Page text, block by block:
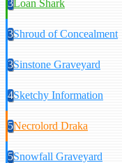
3Loan Shark
3Shroud of Concealment
3Sinstone Graveyard
4Sketchy Information
5Necrolord Draka
5Snowfall Graveyard